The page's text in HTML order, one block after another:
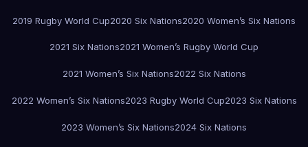
2019 Rugby World Cup2020 Six Nations2020 Women’s Six Nations
2021 Six Nations2021 Women’s Rugby World Cup
2021 Women’s Six Nations2022 Six Nations
2022 Women’s Six Nations2023 Rugby World Cup2023 Six Nations
2023 Women’s Six Nations2024 Six Nations